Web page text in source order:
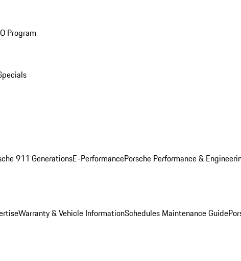
Program
911 GenerationsE-PerformancePorsche Performance &
Warranty & Vehicle InformationSchedules Maintenance Guide